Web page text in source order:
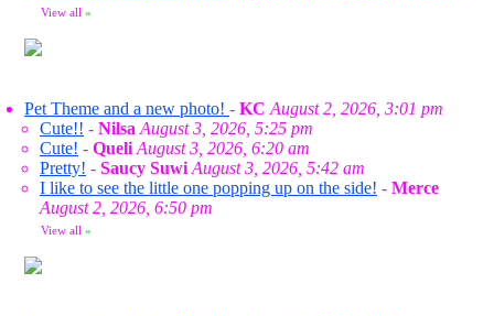
View all »
Pet Theme and a new photo! - KC August 2, 2026, 3:01 pm
Cute!! - Nilsa August 3, 2026, 5:25 pm
Cute! - Queli August 3, 2026, 6:20 am
Pretty! - Saucy Suwi August 3, 2026, 5:42 am
I like to see the little one popping up on the side! - Merce
August 2, 2026, 6:50 pm
View all »